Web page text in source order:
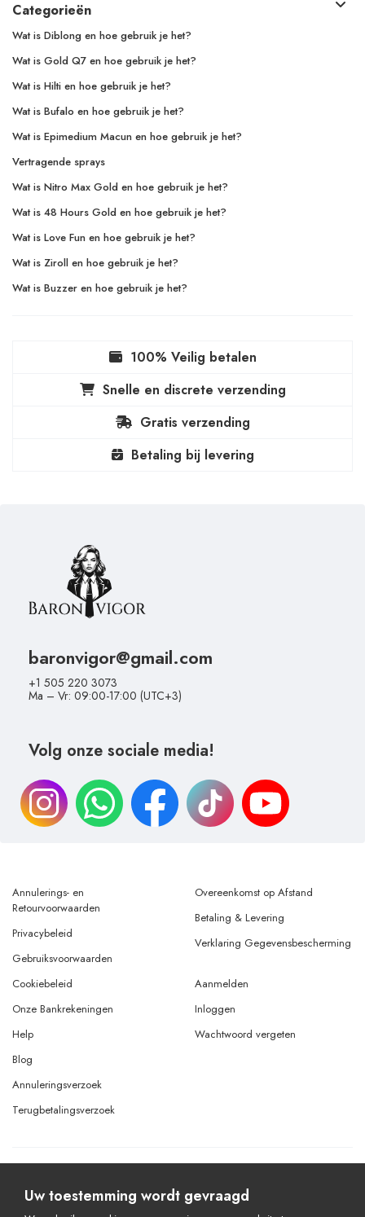
Categorieën
Wat is Diblong en hoe gebruik je het?
Wat is Gold Q7 en hoe gebruik je het?
Wat is Hilti en hoe gebruik je het?
Wat is Bufalo en hoe gebruik je het?
Wat is Epimedium Macun en hoe gebruik je het?
Vertragende sprays
Wat is Nitro Max Gold en hoe gebruik je het?
Wat is 48 Hours Gold en hoe gebruik je het?
Wat is Love Fun en hoe gebruik je het?
Wat is Ziroll en hoe gebruik je het?
Wat is Buzzer en hoe gebruik je het?
100% Veilig betalen
Snelle en discrete verzending
Gratis verzending
Betaling bij levering
baronvigor@gmail.com
+1 505 220 3073
Ma – Vr: 09:00-17:00 (UTC+3)
Volg onze sociale media!
Annulerings- en
Retourvoorwaarden
Privacybeleid
Gebruiksvoorwaarden
Overeenkomst op Afstand
Betaling & Levering
Verklaring Gegevensbescherming
Cookiebeleid
Onze Bankrekeningen
Help
Aanmelden
Inloggen
Wachtwoord vergeten
Blog
Annuleringsverzoek
Terugbetalingsverzoek
Uw toestemming wordt gevraagd